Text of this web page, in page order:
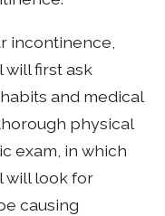
incontinence,
first ask
and medical
physical
exam, in which
will look for
causing